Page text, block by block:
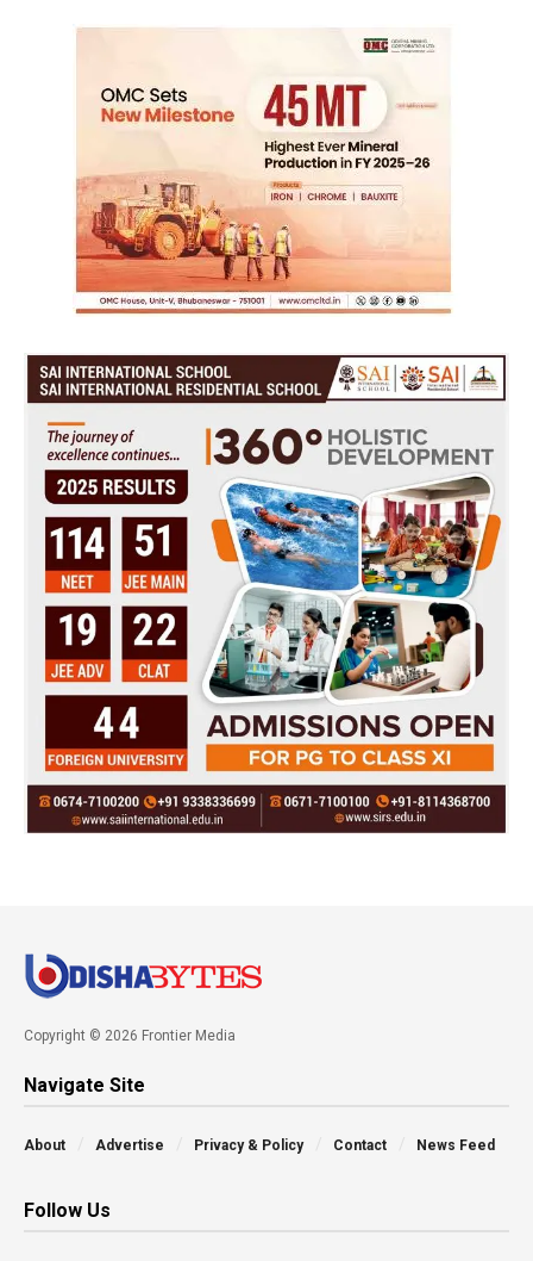
Copyright © 2026 Frontier Media
Navigate Site
About Advertise Privacy & Policy Contact News Feed
Follow Us